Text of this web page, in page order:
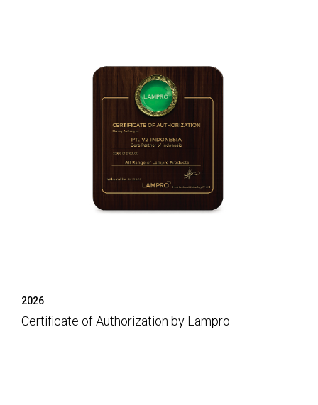
2026
Certificate of Authorization by Lampro